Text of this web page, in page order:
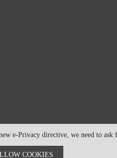
e-Privacy directive, we need to ask
COOKIES